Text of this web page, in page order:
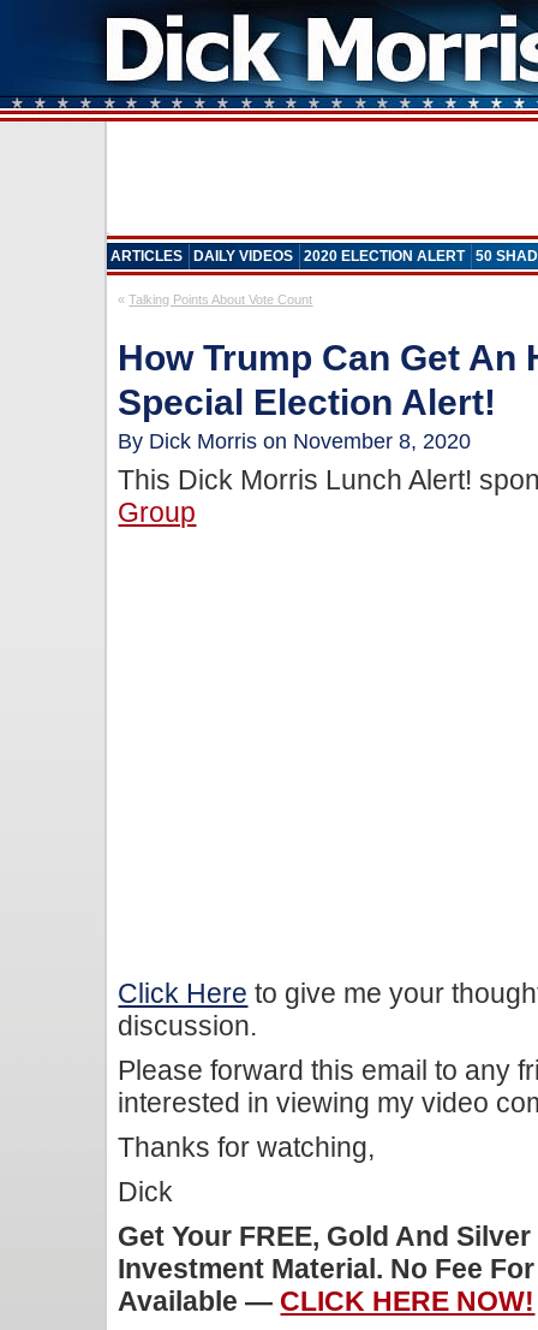
ARTICLES DAILY VIDEOS 2020 ELECTION ALERT 50
«Talking Points About Vote Count
How Trump Can Get An
Special Election Alert!
By Dick Morris on November 8, 2020
This Dick Morris Lunch Alert!
Group
Click Here to give me your
discussion.
Please forward this email to any
interested in viewing my video
Thanks for watching,
Dick
Get Your FREE, Gold And
Investment Material. No Fee
Available — CLICK HERE NOW!